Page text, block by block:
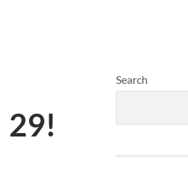
29!
Search